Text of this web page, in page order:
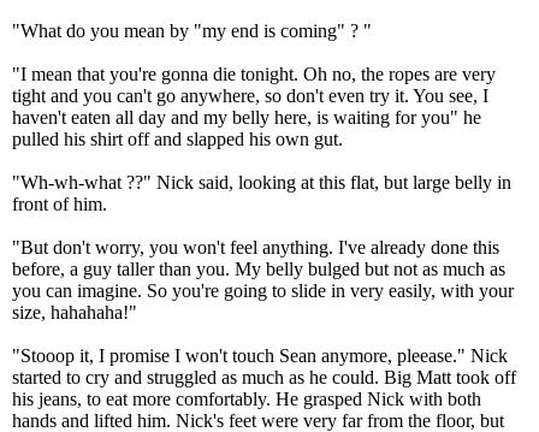
"What do you mean by "my end is coming" ? "
"I mean that you're gonna die tonight. Oh no, the ropes are very
tight and you can't go anywhere, so don't even try it. You see, I
haven't eaten all day and my belly here, is waiting for you" he
pulled his shirt off and slapped his own gut.
"Wh-wh-what ??" Nick said, looking at this flat, but large belly in
front of him.
"But don't worry, you won't feel anything. I've already done this
before, a guy taller than you. My belly bulged but not as much as
you can imagine. So you're going to slide in very easily, with your
size, hahahaha!"
"Stooop it, I promise I won't touch Sean anymore, pleease." Nick
started to cry and struggled as much as he could. Big Matt took off
his jeans, to eat more comfortably. He grasped Nick with both
hands and lifted him. Nick's feet were very far from the floor, but